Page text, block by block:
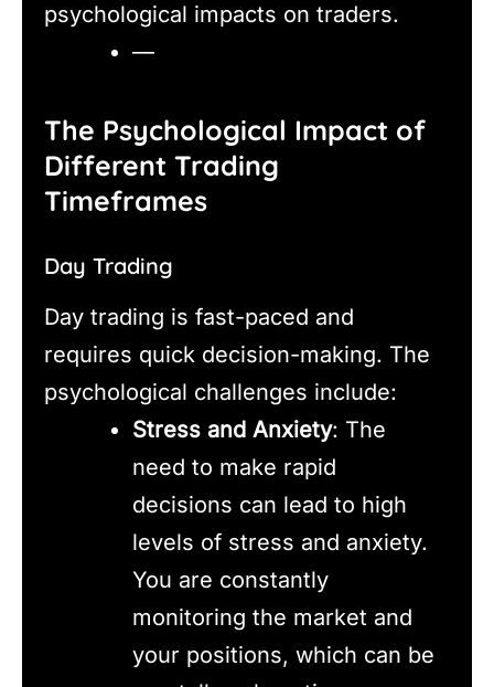
psychological impacts on traders.
—
The Psychological Impact of
Different Trading
Timeframes
Day Trading
Day trading is fast-paced and
requires quick decision-making. The
psychological challenges include:
Stress and Anxiety: The
need to make rapid
decisions can lead to high
levels of stress and anxiety.
You are constantly
monitoring the market and
your positions, which can be